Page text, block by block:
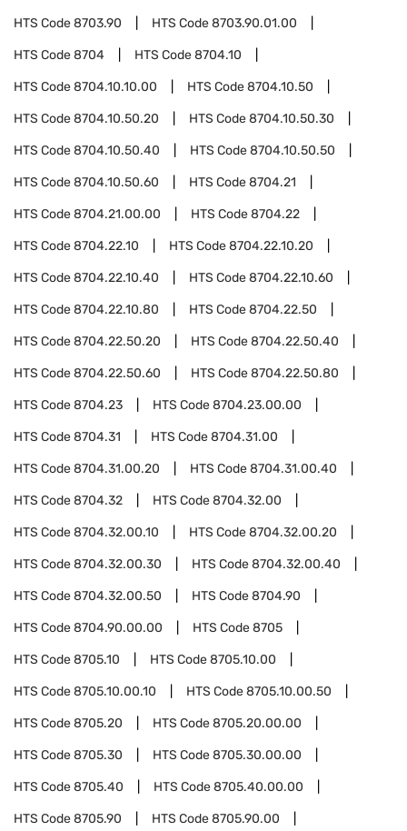
HTS Code8703.90 HTS Code8703.90.01.00
HTS Code8704 HTS Code8704.10
HTS Code8704.10.10.00 HTS Code8704.10.50
HTS Code8704.10.50.20 HTS Code8704.10.50.30
HTS Code8704.10.50.40 HTS Code8704.10.50.50
HTS Code8704.10.50.60 HTS Code8704.21
HTS Code8704.21.00.00 HTS Code8704.22
HTS Code8704.22.10 HTS Code8704.22.10.20
HTS Code8704.22.10.40 HTS Code8704.22.10.60
HTS Code8704.22.10.80 HTS Code8704.22.50
HTS Code8704.22.50.20 HTS Code8704.22.50.40
HTS Code8704.22.50.60 HTS Code8704.22.50.80
HTS Code8704.23 HTS Code8704.23.00.00
HTS Code8704.31 HTS Code8704.31.00
HTS Code8704.31.00.20 HTS Code8704.31.00.40
HTS Code8704.32 HTS Code8704.32.00
HTS Code8704.32.00.10 HTS Code8704.32.00.20
HTS Code8704.32.00.30 HTS Code8704.32.00.40
HTS Code8704.32.00.50 HTS Code8704.90
HTS Code8704.90.00.00 HTS Code8705
HTS Code8705.10 HTS Code8705.10.00
HTS Code8705.10.00.10 HTS Code8705.10.00.50
HTS Code8705.20 HTS Code8705.20.00.00
HTS Code8705.30 HTS Code8705.30.00.00
HTS Code8705.40 HTS Code8705.40.00.00
HTS Code8705.90 HTS Code8705.90.00